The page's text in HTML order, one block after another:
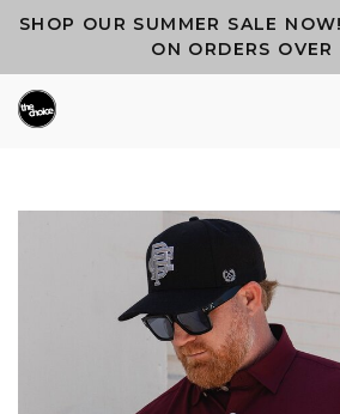
SHOP OUR SUMMER SALE
ON ORDERS